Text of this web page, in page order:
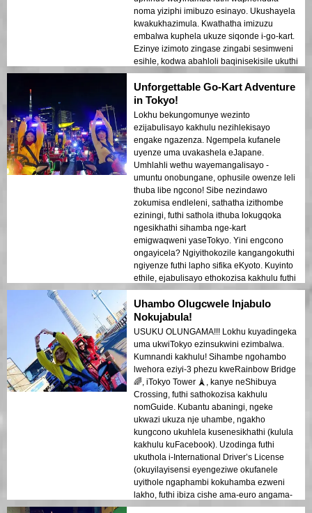
noma yiziphi imibuzo esinayo. Ukushayela
kwakukhazimula. Kwathatha imizuzu
embalwa kuphela ukuze siqonde i-go-kart.
Ezinye izimoto zingase zingabi sesimweni
esihle, kodwa abahloli baqinisekisile ukuthi
ziphephile ukuhamba. Ukushayela
ezitaladini zaseTokyo kwakufanele
kakhulu. Umgwaqo wawungabi mubi
kakhulu, futhi sahamba ku-K-L tour.
Ukumisa ezikhanyweni zomgwaqo
kwasinika isikhathi sokukhuluma nokuthi
umhlahlandlela athathe isithombe
esisheshayo sethu. I-MariCar inikeza
okungaphezu kokuhamba – ukuqashwa
kwezingubo okungakhethwa kuyisengezo
esijabulisayo. Ngemva kwemizuzu engaba
ngu-2, samisa endaweni yokubuka lapho
sathola khona umbono omuhle waseTokyo.
Sabe sesiqhubeka sishayela enye
ihlombe, sithatha indlela ehlukile emuva.
Ngokuvamile, isipili esihle. Ngizokwenza
lokhu futhi uma ngibuya kuleli dolobha
Unforgettable Go-Kart Adventure
in Tokyo!
Lokhu bekungomunye wezinto
ezijabulisayo kakhulu nezihlekisayo
engake ngazenza. Ngempela kufanele
uyenze uma uvakashela eJapane.
Umhlahli wethu wayemangalisayo -
umuntu onobungane, ophusile owenze leli
thuba libe ngcono! Sibe nezindawo
zokumisa endleleni, sathatha izithombe
eziningi, futhi sathola ithuba lokugqoka
ngesikhathi sihamba nge-kart
emigwaqweni yaseTokyo. Yini engcono
ongayicela? Ngiyithokozile kangangokuthi
ngiyenze futhi lapho sifika eKyoto. Kuyinto
ethile, ejabulisayo ethokozisa kakhulu futhi
ikwenze uzwe injabulo yaseTokyo.
Ukuthokozisa kokushayisana edolobheni
nge-go-kart, ubona izindawo ezifana
neTokyo Tower neRainbow Bridge, kwenze
kube okukhethekile kakhulu.
Ngiyakuncoma kakhulu lokhu kunoma
ubani ovakashela eTokyo. Ungaphuthelwa
yile ndaba engasoze yalibaleka!
Uhambo Olugcwele Injabulo
Nokujabula!
USUKU OLUNGAMA!!! Lokhu kuyadingeka
uma ukwiTokyo ezinsukwini ezimbalwa.
Kumnandi kakhulu! Sihambe ngohambo
lwehora eziyi-3 phezu kweRainbow Bridge
🌈, iTokyo Tower 🗼, kanye neShibuya
Crossing, futhi sathokozisa kakhulu
nomGuide. Kubantu abaningi, ngeke
ukwazi ukuza nje uhambe, ngakho
kungcono ukuhlela kusenesikhathi (kulula
kakhulu kuFacebook). Uzodinga futhi
ukuthola i-International Driver’s License
(okuyilayisensi eyengeziwe okufanele
uyithole ngaphambi kokuhamba ezweni
lakho, futhi ibiza cishe ama-euro angama-
10). Futhi, uma uhamba, gqoka ama-